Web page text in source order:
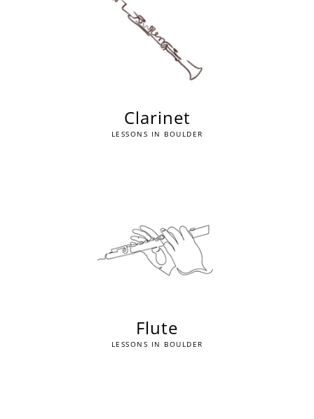
Clarinet
LESSONS IN BOULDER
Flute
LESSONS IN BOULDER